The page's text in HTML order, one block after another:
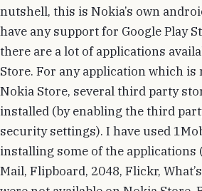
nutshell, this is Nokia’s own
have any support for Google Play
there are a lot of applications
Store. For any application which is
Nokia Store, several third party
installed (by enabling the third
security settings). I have used
installing some of the applications
Mail, Flipboard, 2048, Flickr,